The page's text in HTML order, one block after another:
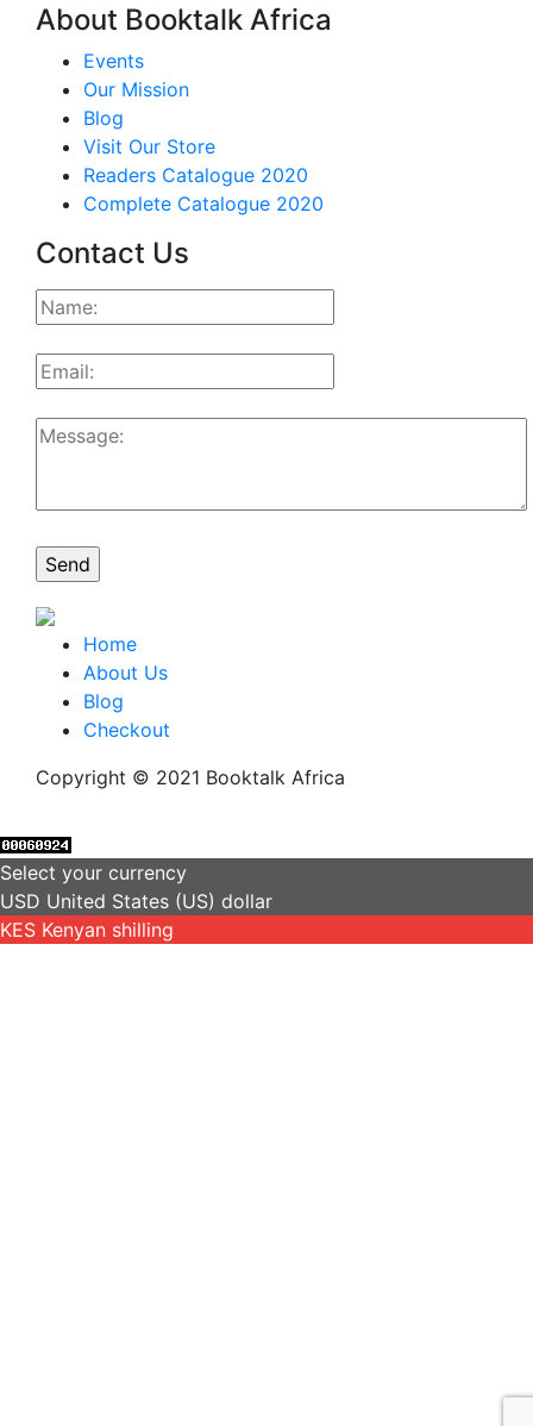
About Booktalk Africa
Events
Our Mission
Blog
Visit Our Store
Readers Catalogue 2020
Complete Catalogue 2020
Contact Us
Home
About Us
Blog
Checkout
Copyright © 2021 Booktalk Africa
Select your currency
USD United States (US) dollar
KES Kenyan shilling